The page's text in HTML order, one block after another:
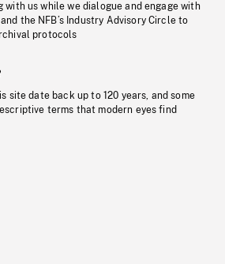
with us while we dialogue and engage with
the NFB’s Industry Advisory Circle to
protocols
site date back up to 120 years, and some
terms that modern eyes find